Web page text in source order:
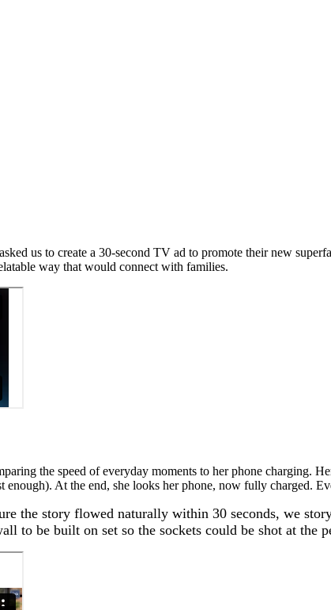
us to create a 30-second TV ad to promote their new
way that would connect with families.
the speed of everyday moments to her phone charging.
enough). At the end, she looks her phone, now fully charged.
the story flowed naturally within 30 seconds, we
to be built on set so the sockets could be shot at the